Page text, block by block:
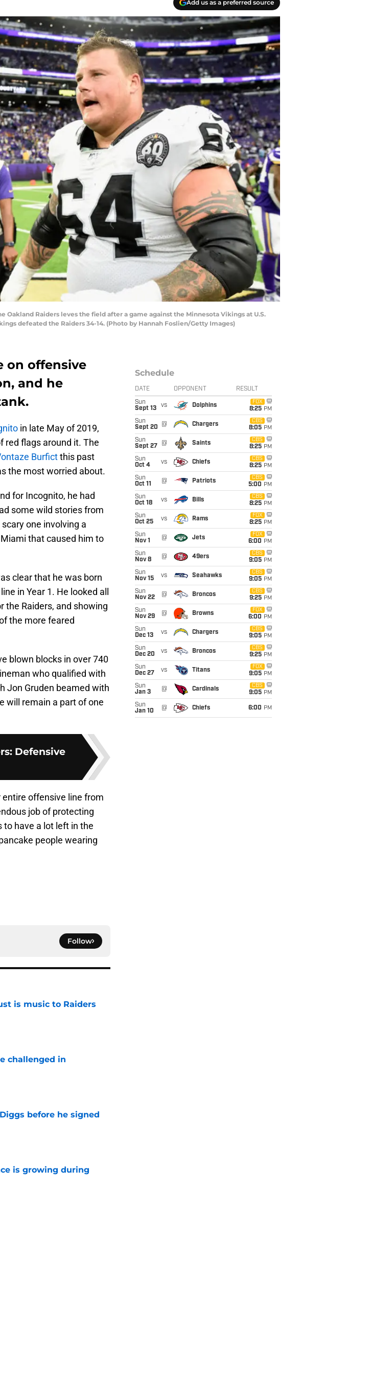
Add us as a preferred source
Oakland Raiders leves the field after a game against the Minnesota Vikings at U.S.
defeated the Raiders 34-14. (Photo by Hannah Foslien/Getty Images)
on offensive
and he
in late May of 2019,
red flags around it. The
Burfictthis past
the most worried about.
for Incognito, he had
some wild stories from
one involving a
that caused him to
clear that he was born
in Year 1. He looked all
the Raiders, and showing
the more feared
blown blocks in over 740
who qualified with
Jon Gruden beamed with
will remain a part of one
Defensive
offensive line from
job of protecting
to have a lot left in the
people wearing
Follow
is music to Raiders
challenged in
before he signed
is growing during
Schedule
DATE OPPONENT RESULT
Sun
Sept 13
vs Dolphins
FOX
8:25 PM
Sun
Sept 20
@ Chargers
CBS
8:05 PM
Sun
Sept 27
@ Saints
CBS
8:25 PM
Sun
Oct 4
vs Chiefs
CBS
8:25 PM
Sun
Oct 11
@ Patriots
CBS
5:00 PM
Sun
Oct 18
vs Bills
CBS
8:25 PM
Sun
Oct 25
vs Rams
FOX
8:25 PM
Sun
Nov 1
@ Jets
FOX
6:00 PM
Sun
Nov 8
@ 49ers
CBS
9:05 PM
Sun
Nov 15
vs Seahawks
CBS
9:05 PM
Sun
Nov 22
@ Broncos
CBS
9:25 PM
Sun
Nov 29
@ Browns
FOX
6:00 PM
Sun
Dec 13
vs Chargers
CBS
9:05 PM
Sun
Dec 20
vs Broncos
CBS
9:25 PM
Sun
Dec 27
vs Titans
FOX
9:05 PM
Sun
Jan 3
@ Cardinals
CBS
9:05 PM
Sun
Jan 10
@ Chiefs 6:00 PM